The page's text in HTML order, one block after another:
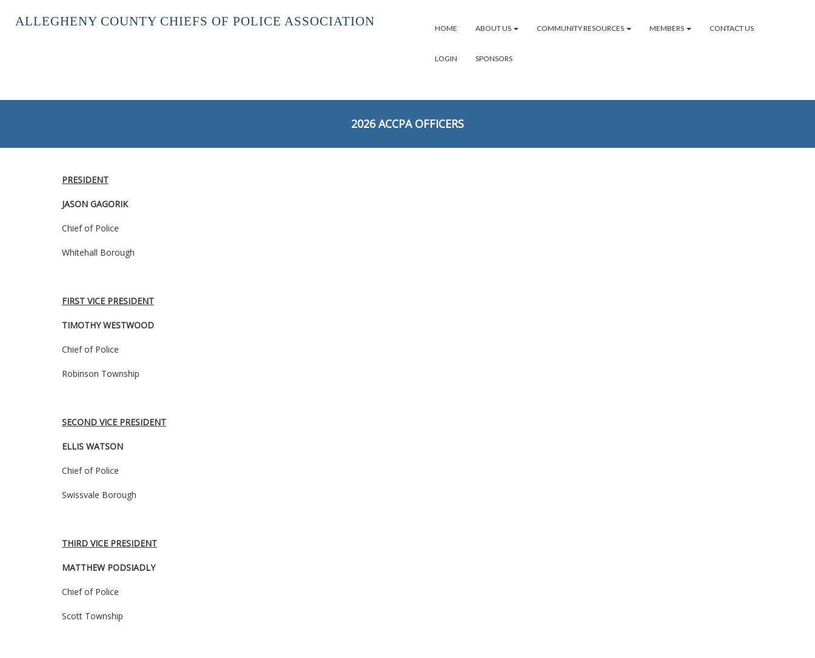
ALLEGHENY COUNTY CHIEFS OF POLICE ASSOCIATION HOME ABOUT US COMMUNITY RESOURCES MEMBERS CONTACT US
LOGIN SPONSORS
2026 ACCPA OFFICERS
PRESIDENT
JASON GAGORIK
Chief of Police
Whitehall Borough
FIRST VICE PRESIDENT
TIMOTHY WESTWOOD
Chief of Police
Robinson Township
SECOND VICE PRESIDENT
ELLIS WATSON
Chief of Police
Swissvale Borough
THIRD VICE PRESIDENT
MATTHEW PODSIADLY
Chief of Police
Scott Township